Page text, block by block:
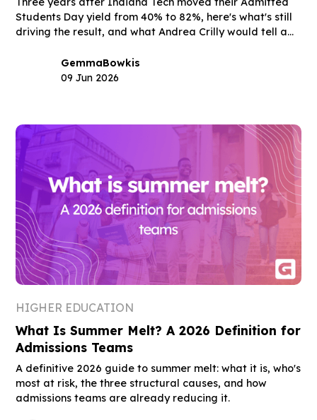
Students Day yield from 40% to 82%, here's what's still
driving the result, and what Andrea Crilly would tell a
GemmaBowkis
09 Jun 2026
HIGHER EDUCATION
What Is Summer Melt? A 2026 Definition for
Admissions Teams
A definitive 2026 guide to summer melt: what it is, who's
most at risk, the three structural causes, and how
admissions teams are already reducing it.